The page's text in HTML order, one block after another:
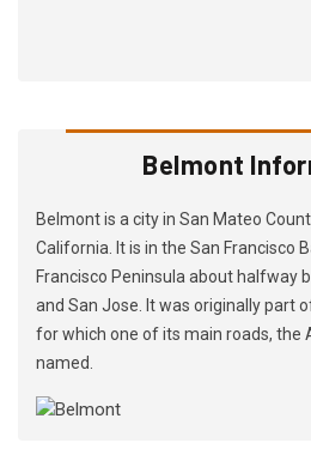
Belmont
Belmont is a city in San Mateo
California. It is in the San Francisco
Francisco Peninsula about halfway
and San Jose. It was originally part
for which one of its main roads, the
named.